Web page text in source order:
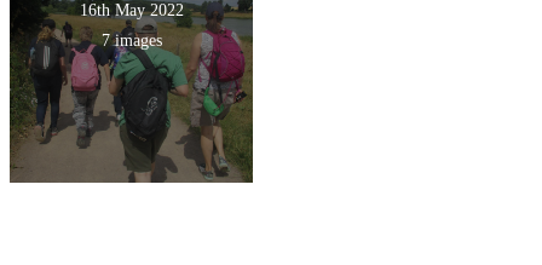
16th May 2022
7 images